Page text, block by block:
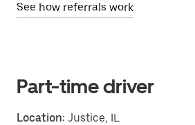
See how referrals work
Part-time driver
Location: Justice, IL